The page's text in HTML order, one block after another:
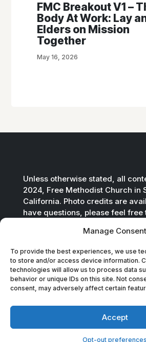
Manage Consent
To provide the best experiences, we use
to store and/or access device information.
technologies will allow us to process data
behavior or unique IDs on this site. Not
consent, may adversely affect certain
Accept
Opt-out preferences
FMC Breakout V1 –
Body At Work: Lay
Elders on Mission
Together
May 16, 2026
Unless otherwise stated, all
2024, Free Methodist Church in
California. Photo credits are
have questions, please feel free